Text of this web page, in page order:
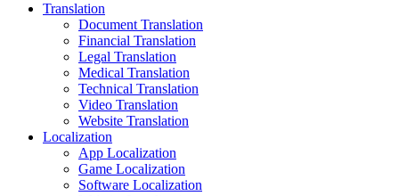
Translation
Document Translation
Financial Translation
Legal Translation
Medical Translation
Technical Translation
Video Translation
Website Translation
Localization
App Localization
Game Localization
Software Localization